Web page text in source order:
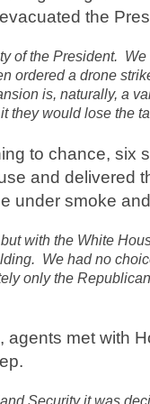
the
of the President.
ordered a drone
is, naturally, a
they would lose the
to chance, six
and delivered
under smoke
with the White
We had no
only the
agents met with
Security it was